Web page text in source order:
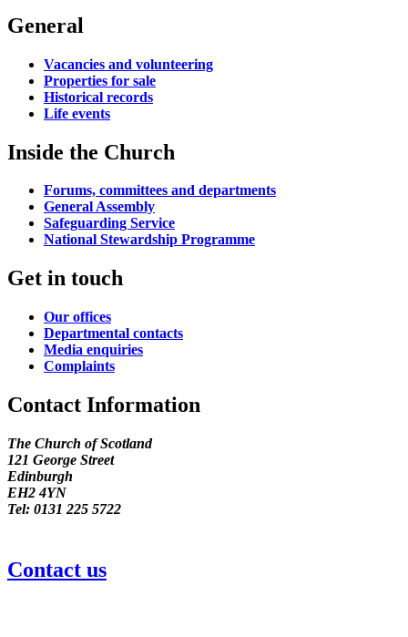
General
Vacancies and volunteering
Properties for sale
Historical records
Life events
Inside the Church
Forums, committees and departments
General Assembly
Safeguarding Service
National Stewardship Programme
Get in touch
Our offices
Departmental contacts
Media enquiries
Complaints
Contact Information
The Church of Scotland
121 George Street
Edinburgh
EH2 4YN
Tel: 0131 225 5722
Contact us